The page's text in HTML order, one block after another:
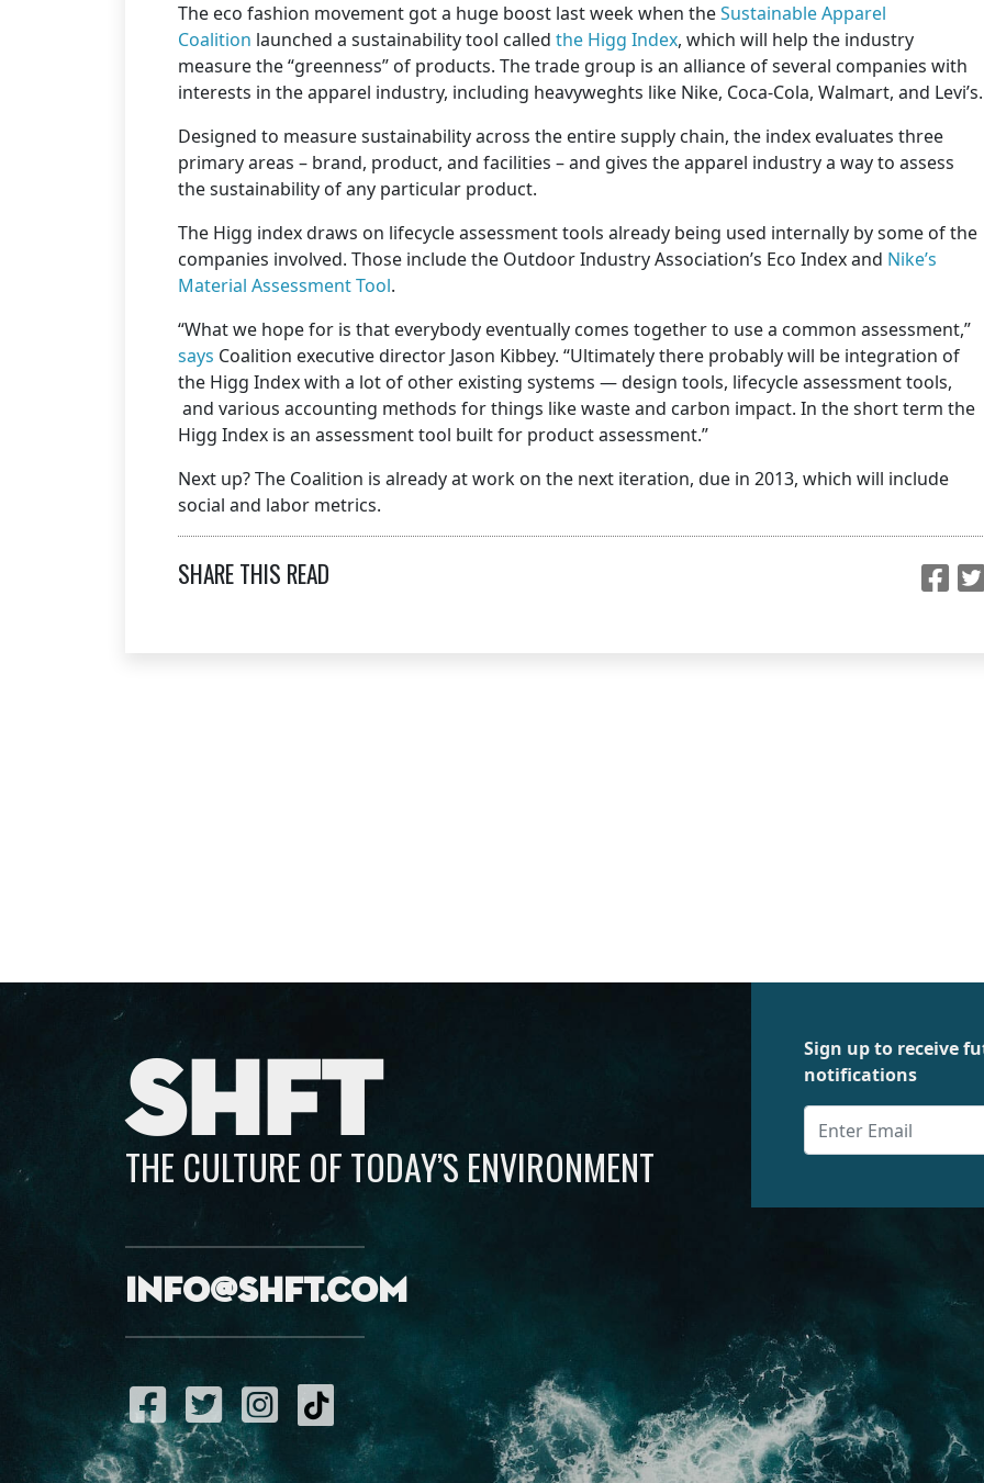
The eco fashion movement got a huge boost last week when theSustainable Apparel
Coalition launched a sustainability tool called the Higg Index, which will help the industry
measure the “greenness” of products. The trade group is an alliance of several companies with
interests in the apparel industry, including heavyweghts like Nike, Coca-Cola, Walmart, and Levi’s.
Designed to measure sustainability across the entire supply chain, the index evaluates three
primary areas – brand, product, and facilities – and gives the apparel industry a way to assess
the sustainability of any particular product.
The Higg index draws on lifecycle assessment tools already being used internally by some of the
companies involved. Those include the Outdoor Industry Association’s Eco Index and Nike’s
Material Assessment Tool.
“What we hope for is that everybody eventually comes together to use a common assessment,”
says Coalition executive director Jason Kibbey. “Ultimately there probably will be integration of
the Higg Index with a lot of other existing systems — design tools, lifecycle assessment tools,
and various accounting methods for things like waste and carbon impact. In the short term the
Higg Index is an assessment tool built for product assessment.”
Next up? The Coalition is already at work on the next iteration, due in 2013, which will include
social and labor metrics.
SHARE THIS READ
SHFT
THE CULTURE OF TODAY’S ENVIRONMENT
info@shft.com
Sign up to receive
notifications